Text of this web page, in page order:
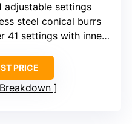
adjustable settings
steel conical burrs
settings with inner ring calibration
PRICE